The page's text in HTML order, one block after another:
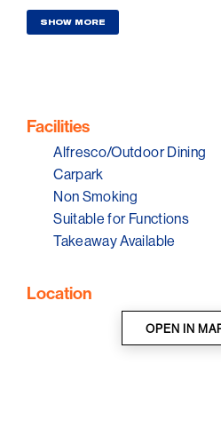
centre to reach Glenelg.
SHOW MORE
Facilities
Alfresco/Outdoor Dining
Carpark
Non Smoking
Suitable for Functions
Takeaway Available
Location
OPEN IN